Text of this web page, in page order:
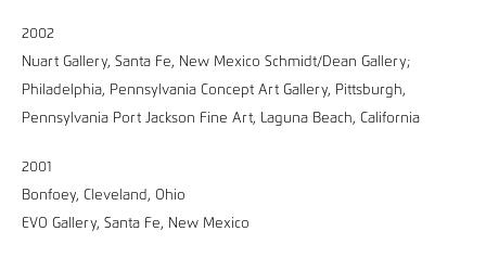
2002
Nuart Gallery, Santa Fe, New Mexico Schmidt/Dean Gallery;
Philadelphia, Pennsylvania Concept Art Gallery, Pittsburgh,
Pennsylvania Port Jackson Fine Art, Laguna Beach, California
2001
Bonfoey, Cleveland, Ohio
EVO Gallery, Santa Fe, New Mexico